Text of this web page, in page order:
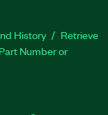
History
Retrieve
Number or